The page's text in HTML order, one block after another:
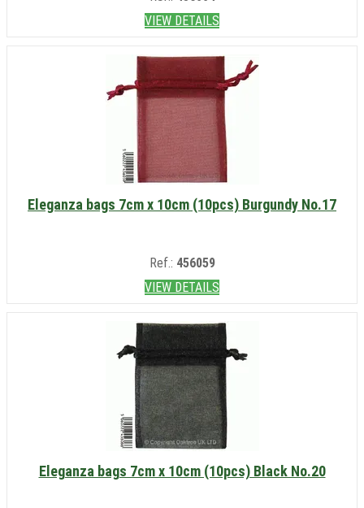
VIEW DETAILS
Eleganza bags 7cm x 10cm (10pcs) Burgundy No.17
Ref.: 456059
VIEW DETAILS
Eleganza bags 7cm x 10cm (10pcs) Black No.20